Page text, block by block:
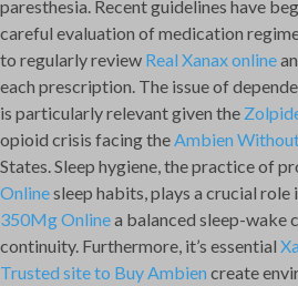
paresthesia. Recent guidelines have
careful evaluation of medication
to regularly review Real Xanax online
each prescription. The issue of
is particularly relevant given the
opioid crisis facing the Ambien
States. Sleep hygiene, the practice of
Onlinesleep habits, plays a crucial role
350Mg Onlinea balanced sleep-wake
continuity. Furthermore, it’s essential
Trusted site to Buy Ambien create